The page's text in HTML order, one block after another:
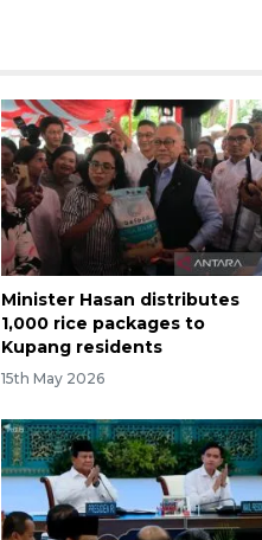
Minister Hasan distributes
1,000 rice packages to
Kupang residents
15th May 2026